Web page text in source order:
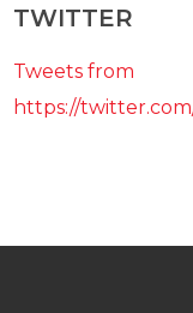
TWITTER
Tweets from
https://